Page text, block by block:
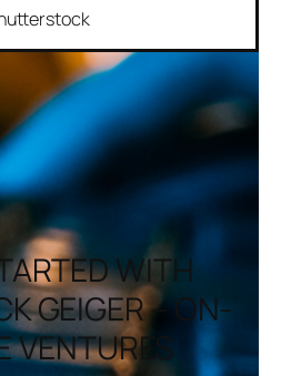
WITH
GEIGER – ON-
VENTURES